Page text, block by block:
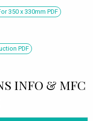
350 x 330mm PDF
PDF
INFO & MFC